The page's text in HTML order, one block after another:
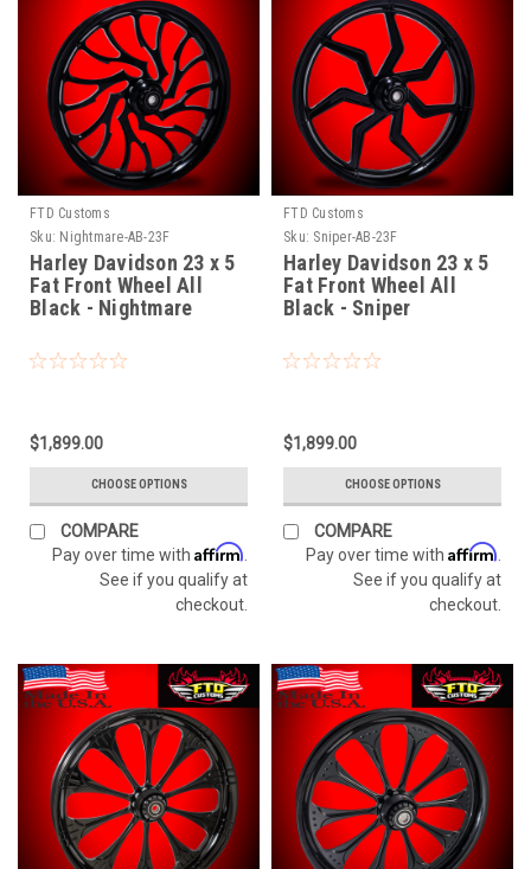
FTD Customs
Sku: Nightmare-AB-23F
Harley Davidson 23 x 5
Fat Front Wheel All
Black - Nightmare
$1,899.00
CHOOSE OPTIONS
COMPARE
Pay over time with Affirm
See if you qualify at
checkout.
FTD Customs
Sku: Sniper-AB-23F
Harley Davidson 23 x 5
Fat Front Wheel All
Black - Sniper
$1,899.00
CHOOSE OPTIONS
COMPARE
Pay over time with Affirm
See if you qualify at
checkout.